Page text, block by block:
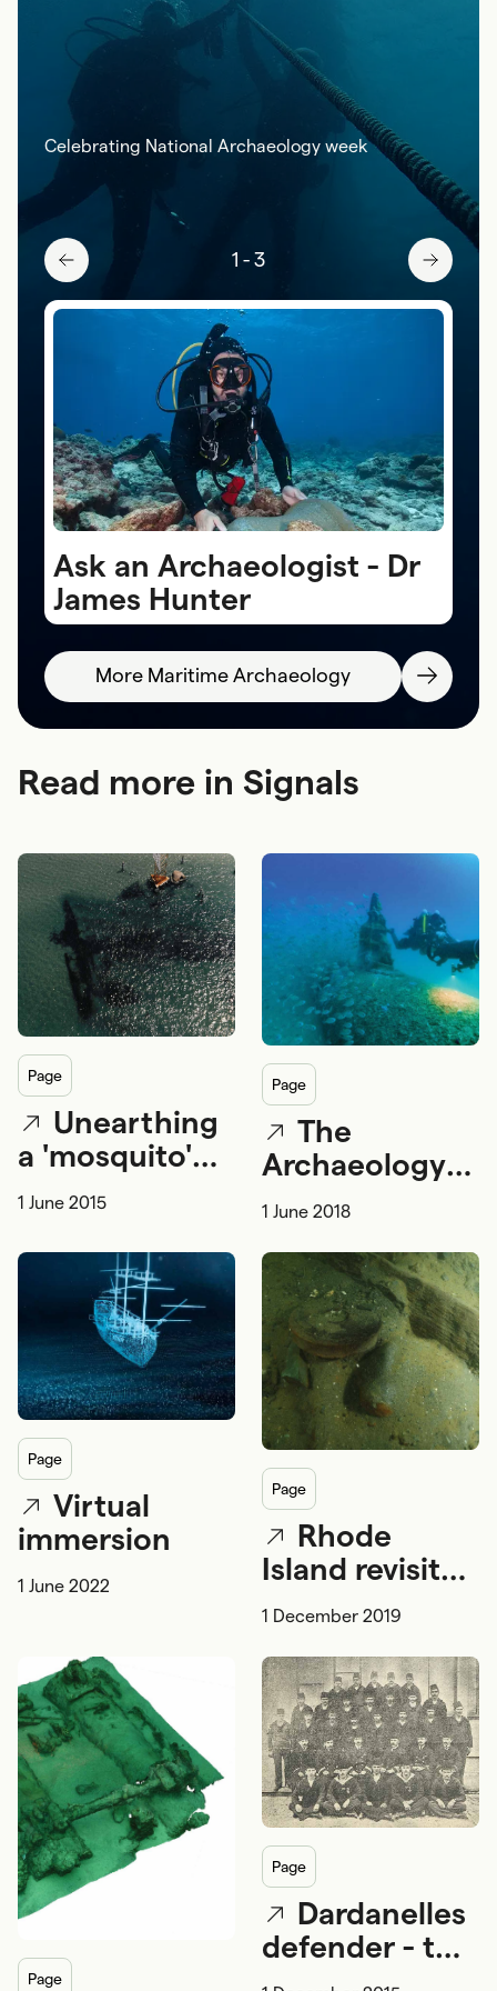
Celebrating National Archaeology week
1 - 3
Ask an Archaeologist - Dr
James Hunter
More Maritime Archaeology
Read more in Signals
page
Unearthing
a 'mosquito'
fleet -
and Australia's
early torpedo
boats
1 June 2015
page
The
Archaeology
of War
1 June 2018
page
Virtual
immersion
1 June 2022
page
Rhode
Island revisited
- the search
Endeavour
continues
1 December 2019
page
page
Dardanelles
defender - the
Ottoman